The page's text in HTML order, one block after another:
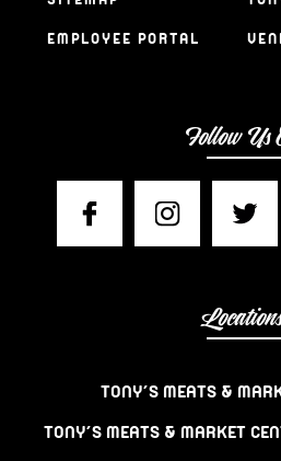
EMPLOYEE PORTAL
Follow Us
TONY’S MEATS &
TONY’S MEATS & MARKET